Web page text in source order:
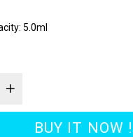
5.0ml
BUY IT NOW !